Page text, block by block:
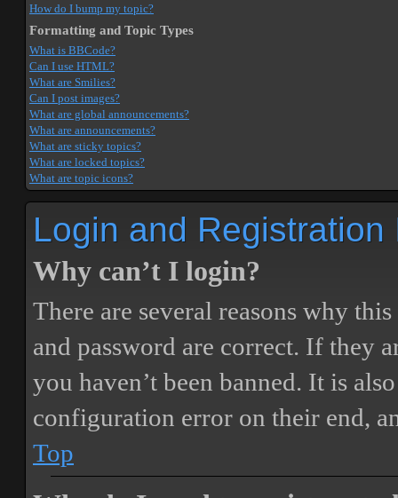
How do I bump my topic?
Formatting and Topic Types
What is BBCode?
Can I use HTML?
What are Smilies?
Can I post images?
What are global announcements?
What are announcements?
What are sticky topics?
What are locked topics?
What are topic icons?
Login and Registration
Why can’t I login?
There are several reasons why
and password are correct. If they
you haven’t been banned. It is
configuration error on their end,
Top